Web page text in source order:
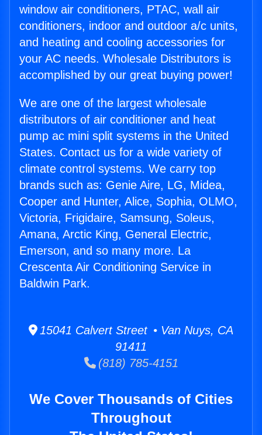
window air conditioners, PTAC, wall air
conditioners, indoor and outdoor a/c units,
and heating and cooling accessories for
your AC needs. Wholesale Distributors is
accomplished by our great buying power!
We are one of the largest wholesale
distributors of air conditioner and heat
pump ac mini split systems in the United
States. Contact us for a wide variety of
climate control systems. We carry top
brands such as: Genie Aire, LG, Midea,
Cooper and Hunter, Alice, Sophia, OLMO,
Victoria, Frigidaire, Samsung, Soleus,
Amana, Arctic King, General Electric,
Emerson, and so many more. La
Crescenta Air Conditioning Service in
Baldwin Park.
15041 Calvert Street • Van Nuys, CA
91411
(818) 785-4151
We Cover Thousands of Cities
Throughout